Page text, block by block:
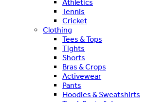
Athletics
Tennis
Cricket
Clothing
Tees & Tops
Tights
Shorts
Bras & Crops
Activewear
Pants
Hoodies & Sweatshirts